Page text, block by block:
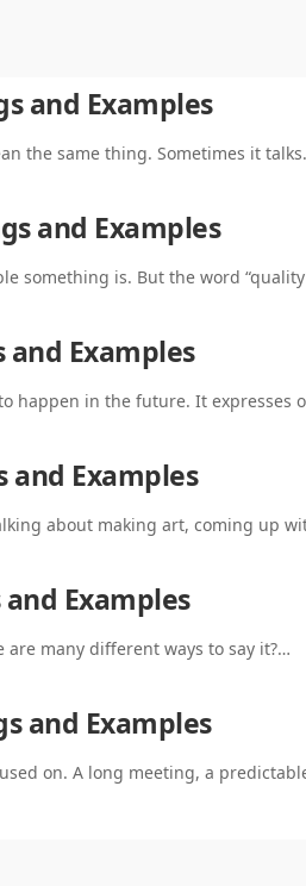
and Examples
the same thing. Sometimes it
and Examples
something is. But the word
and Examples
happen in the future. It expresses
and Examples
about making art, coming up
Examples
many different ways to say it?…
and Examples
on. A long meeting, a